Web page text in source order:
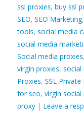
ssl proxies, buy ssl
SEO, SEO Marketing,
tools, social media
social media
Social media proxies,
virgin proxies, social
Proxies, SSL Private
for seo, virgin social
proxy | Leave a